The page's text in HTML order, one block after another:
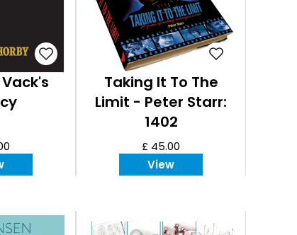
Taking It To The
Limit - Peter Starr:
1402
£ 45.00
View